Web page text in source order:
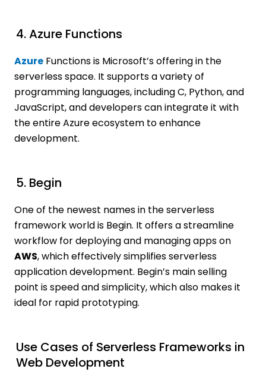
4. Azure Functions
AzureFunctions is Microsoft’s offering in the
serverless space. It supports a variety of
programming languages, including C, Python, and
JavaScript, and developers can integrate it with
the entire Azure ecosystem to enhance
development.
5. Begin
One of the newest names in the serverless
framework world is Begin. It offers a streamline
workflow for deploying and managing apps on
AWS, which effectively simplifies serverless
application development. Begin’s main selling
point is speed and simplicity, which also makes it
ideal for rapid prototyping.
Use Cases of Serverless Frameworks in
Web Development